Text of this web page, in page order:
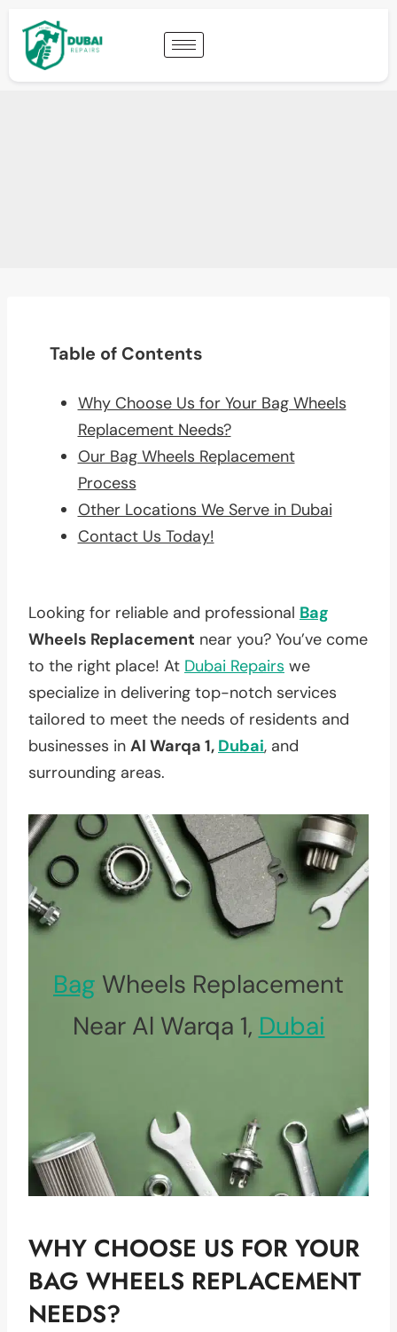
Table of Contents
Why Choose Us for Your Bag Wheels
Replacement Needs?
Our Bag Wheels Replacement
Process
Other Locations We Serve in Dubai
Contact Us Today!
Looking for reliable and professional Bag
Wheels Replacement near you? You’ve come
to the right place! At Dubai Repairs we
specialize in delivering top-notch services
tailored to meet the needs of residents and
businesses in Al Warqa 1, Dubai, and
surrounding areas.
Bag Wheels Replacement
Near Al Warqa 1, Dubai
WHY CHOOSE US FOR YOUR
BAG WHEELS REPLACEMENT
NEEDS?